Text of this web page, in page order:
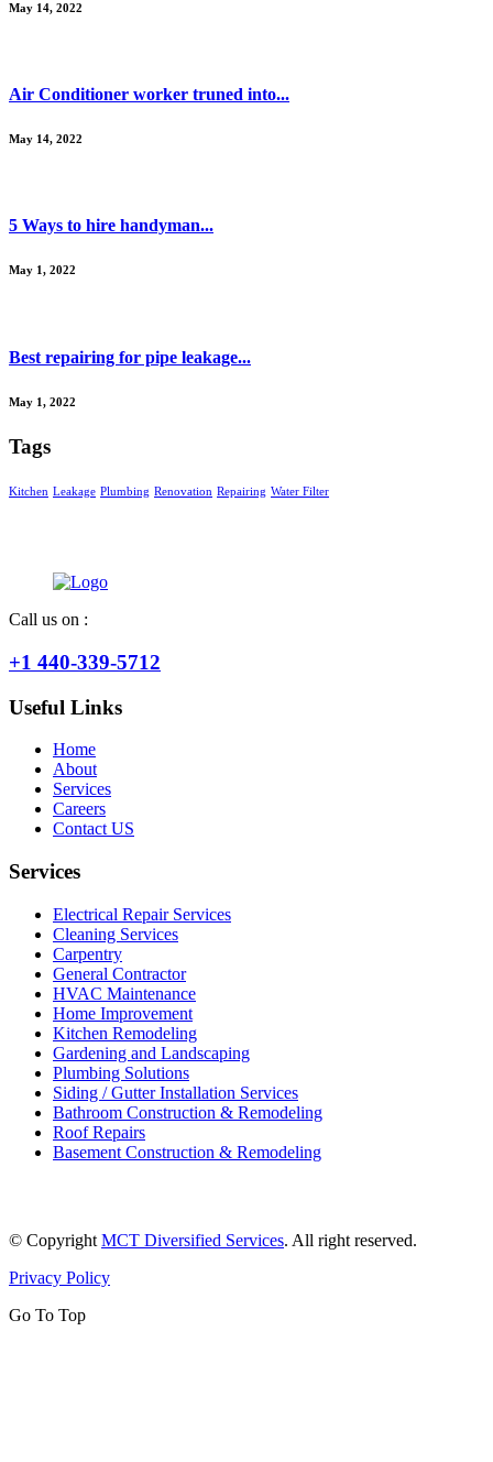
May 14, 2022
Air Conditioner worker truned into...
May 14, 2022
5 Ways to hire handyman...
May 1, 2022
Best repairing for pipe leakage...
May 1, 2022
Tags
Kitchen Leakage Plumbing Renovation Repairing Water Filter
Call us on :
+1 440-339-5712
Useful Links
Home
About
Services
Careers
Contact US
Services
Electrical Repair Services
Cleaning Services
Carpentry
General Contractor
HVAC Maintenance
Home Improvement
Kitchen Remodeling
Gardening and Landscaping
Plumbing Solutions
Siding / Gutter Installation Services
Bathroom Construction & Remodeling
Roof Repairs
Basement Construction & Remodeling
© Copyright MCT Diversified Services. All right reserved.
Privacy Policy
Go To Top